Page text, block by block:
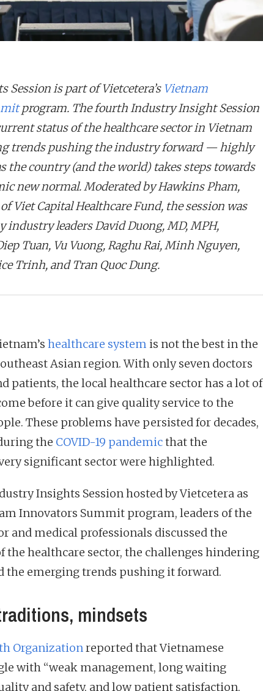
is part of Vietcetera’s Vietnam
program. The fourth Industry Insight Session
status of the healthcare sector in Vietnam
trends pushing the industry forward — highly
the country (and the world) takes steps towards
new normal. Moderated by Hawkins Pham,
Viet Capital Healthcare Fund, the session was
industry leaders David Duong, MD, MPH,
Tuan, Vu Vuong, Raghu Rai, Minh Nguyen,
Trinh, and Tran Quoc Dung.
healthcare system is not the best in the
Asian region. With only seven doctors
patients, the local healthcare sector has a lot of
before it can give quality service to the
These problems have persisted for decades,
the COVID-19 pandemicthat the
significant sector were highlighted.
Insights Session hosted by Vietcetera as
Innovators Summit program, leaders of the
and medical professionals discussed the
the healthcare sector, the challenges hindering
the emerging trends pushing it forward.
mindsets
Organizationreported that Vietnamese
with “weak management, long waiting
and safety, and low patient satisfaction,